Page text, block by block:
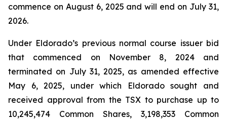
commence on August 6, 2025 and will end on July 31,
2026.
Under Eldorado’s previous normal course issuer bid
that commenced on November 8, 2024 and
terminated on July 31, 2025, as amended effective
May 6, 2025, under which Eldorado sought and
received approval from the TSX to purchase up to
10,245,474 Common Shares, 3,198,353 Common